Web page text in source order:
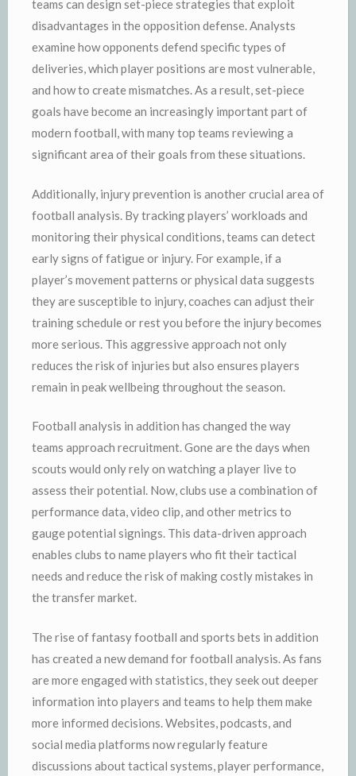
teams can design set-piece strategies that exploit
disadvantages in the opposition defense. Analysts
examine how opponents defend specific types of
deliveries, which player positions are most vulnerable,
and how to create mismatches. As a result, set-piece
goals have become an increasingly important part of
modern football, with many top teams reviewing a
significant area of their goals from these situations.
Additionally, injury prevention is another crucial area of
football analysis. By tracking players’ workloads and
monitoring their physical conditions, teams can detect
early signs of fatigue or injury. For example, if a
player’s movement patterns or physical data suggests
they are susceptible to injury, coaches can adjust their
training schedule or rest you before the injury becomes
more serious. This aggressive approach not only
reduces the risk of injuries but also ensures players
remain in peak wellbeing throughout the season.
Football analysis in addition has changed the way
teams approach recruitment. Gone are the days when
scouts would only rely on watching a player live to
assess their potential. Now, clubs use a combination of
performance data, video clip, and other metrics to
gauge potential signings. This data-driven approach
enables clubs to name players who fit their tactical
needs and reduce the risk of making costly mistakes in
the transfer market.
The rise of fantasy football and sports bets in addition
has created a new demand for football analysis. As fans
are more engaged with statistics, they seek out deeper
information into players and teams to help them make
more informed decisions. Websites, podcasts, and
social media platforms now regularly feature
discussions about tactical systems, player performance,